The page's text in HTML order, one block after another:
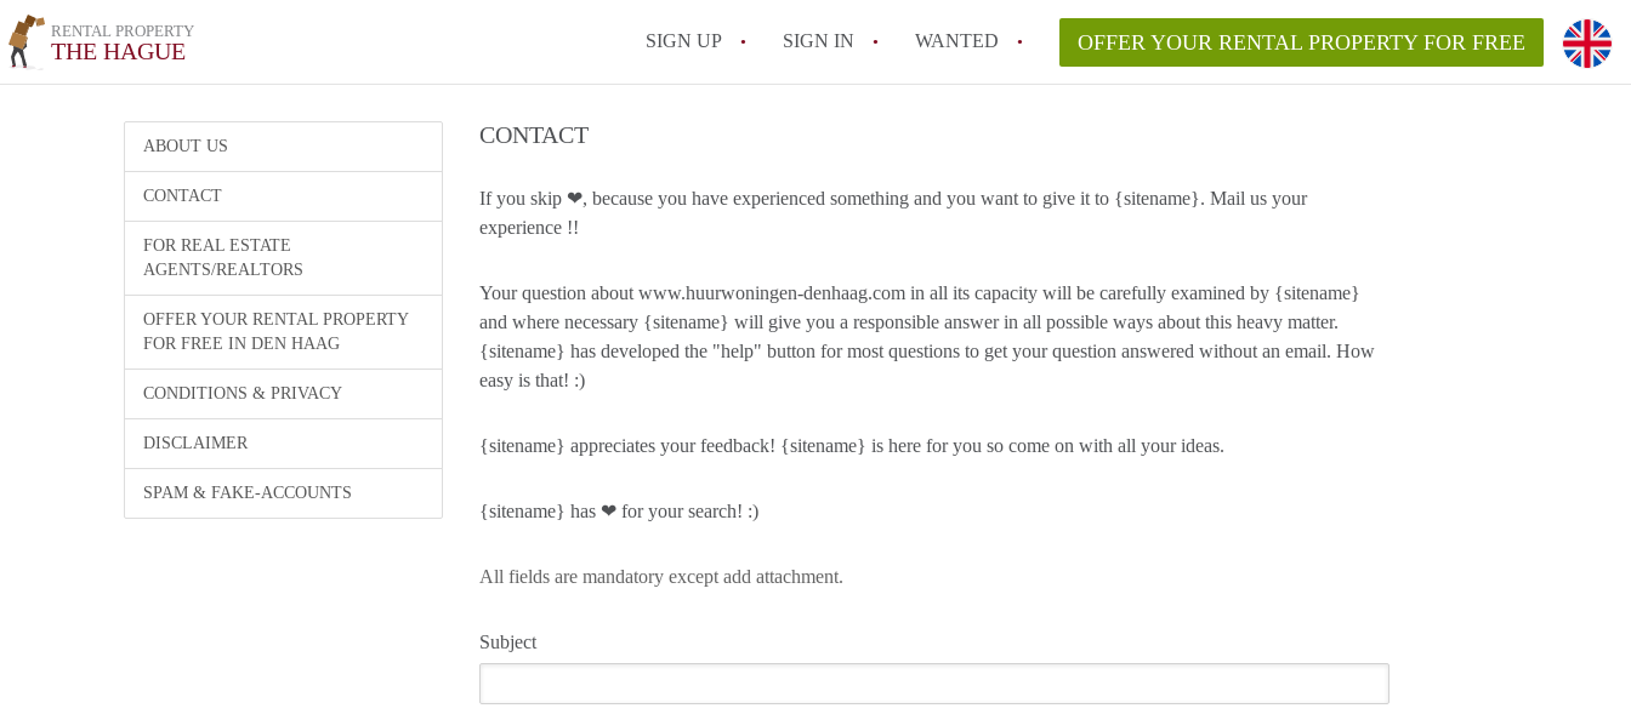
RENTAL PROPERTY
THE HAGUE SIGN UP SIGN IN WANTED OFFER YOUR RENTAL PROPERTY FOR FREE
ABOUT US
CONTACT
FOR REAL ESTATE
AGENTS/REALTORS
OFFER YOUR RENTAL PROPERTY
FOR FREE IN DEN HAAG
CONDITIONS & PRIVACY
DISCLAIMER
SPAM & FAKE-ACCOUNTS
CONTACT
If you skip ❤, because you have experienced something and you want to give it to {sitename}. Mail us your
experience !!
Your question about www.huurwoningen-denhaag.com in all its capacity will be carefully examined by {sitename}
and where necessary {sitename} will give you a responsible answer in all possible ways about this heavy matter.
{sitename} has developed the "help" button for most questions to get your question answered without an email. How
easy is that! :)
{sitename} appreciates your feedback! {sitename} is here for you so come on with all your ideas.
{sitename} has ❤ for your search! :)
All fields are mandatory except add attachment.
Subject